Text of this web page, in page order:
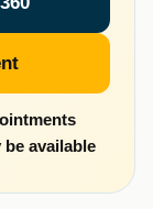
available